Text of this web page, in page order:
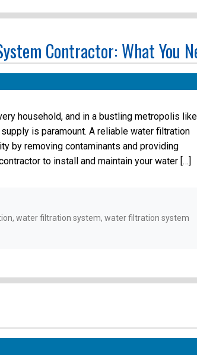
Contractor: What You
household, and in a bustling metropolis like
is paramount. A reliable water filtration
by removing contaminants and providing
to install and maintain your water […]
,water filtration system,water filtration system